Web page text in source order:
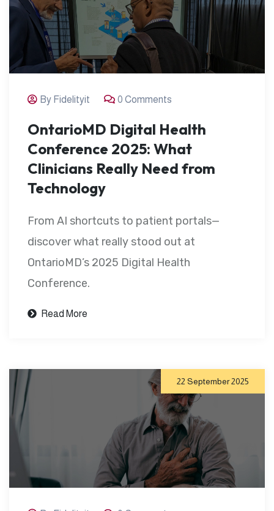
By Fidelityit 0 Comments
OntarioMD Digital Health
Conference 2025: What
Clinicians Really Need from
Technology
From AI shortcuts to patient portals—
discover what really stood out at
OntarioMD’s 2025 Digital Health
Conference.
Read More
22 September 2025